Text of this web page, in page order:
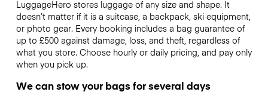
LuggageHero stores luggage of any size and shape. It
doesn’t matter if it is a suitcase, a backpack, ski equipment,
or photo gear. Every booking includes a bag guarantee of
up to £500 against damage, loss, and theft, regardless of
what you store. Choose hourly or daily pricing, and pay only
when you pick up.
We can stow your bags for several days